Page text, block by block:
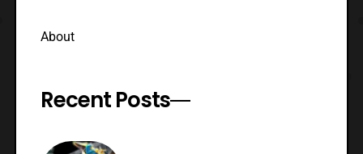
About
Recent Posts